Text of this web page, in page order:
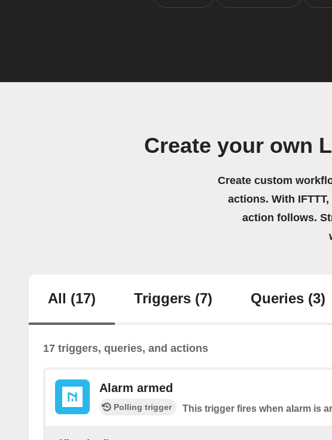
Create your own
Create custom
actions. With
action follows.
All (17) Triggers (7) Queries (3)
17 triggers, queries, and actions
Alarm armed
Polling trigger This trigger fires when alarm is